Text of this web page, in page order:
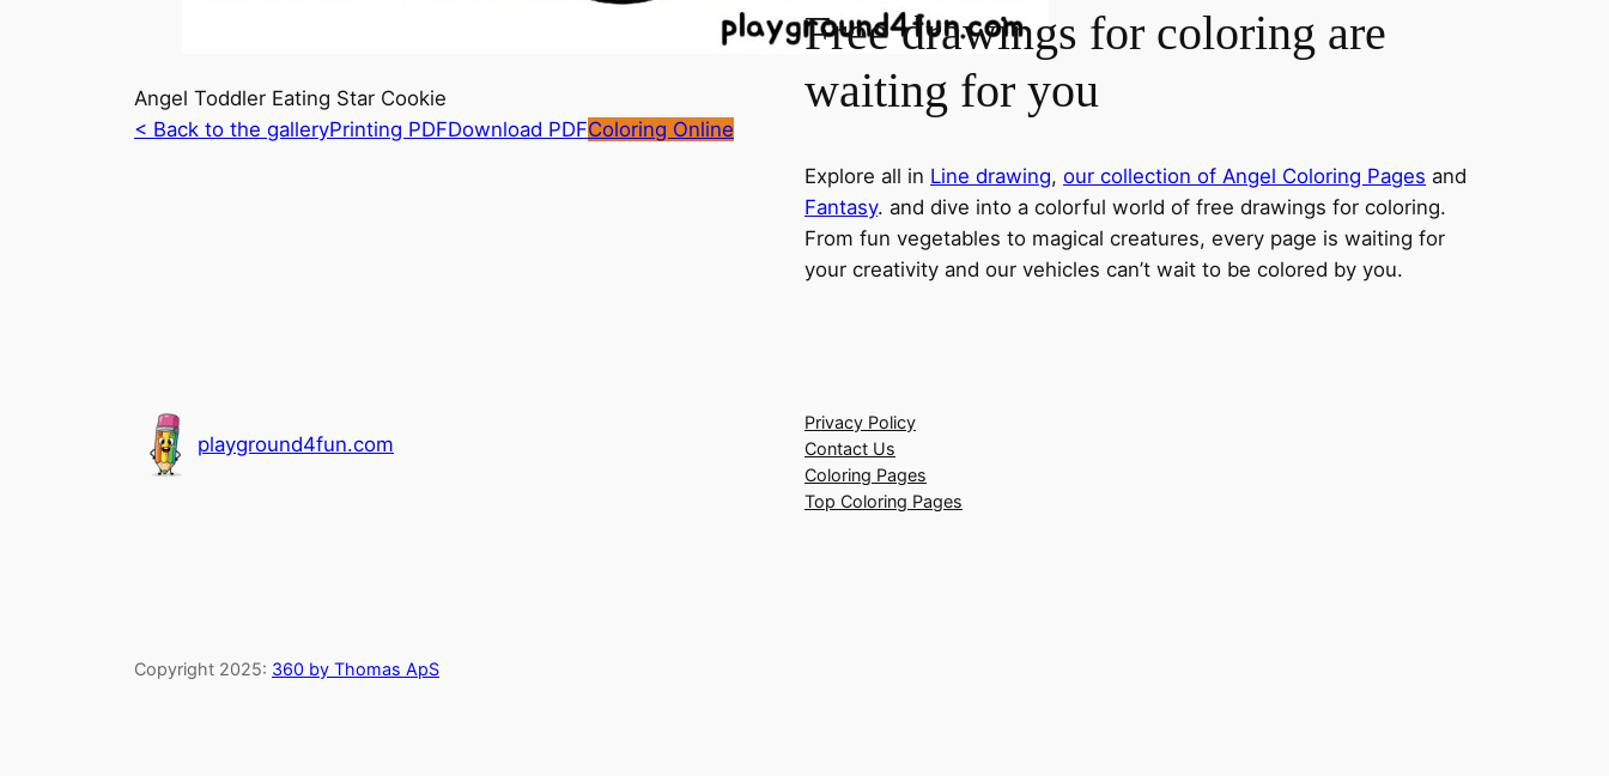
Angel Toddler Eating Star Cookie
< Back to the galleryPrinting PDFDownload PDFColoring Online
Free drawings for coloring are
waiting for you
Explore all in Line drawing, our collection of Angel Coloring Pages and
Fantasy. and dive into a colorful world of free drawings for coloring.
From fun vegetables to magical creatures, every page is waiting for
your creativity and our vehicles can’t wait to be colored by you.
playground4fun.com
Privacy Policy
Contact Us
Coloring Pages
Top Coloring Pages
Copyright 2025: 360 by Thomas ApS